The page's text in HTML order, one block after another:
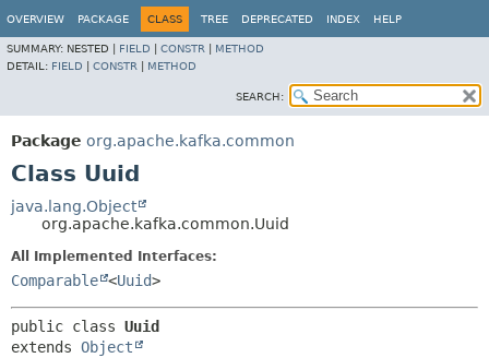
OVERVIEW PACKAGE CLASS TREE DEPRECATED INDEX HELP
SUMMARY: NESTED | FIELD CONSTR
METHOD
DETAIL: FIELD CONSTR METHOD
SEARCH:
Package org.apache.kafka.common
Class Uuid
java.lang.Object
org.apache.kafka.common.Uuid
All Implemented Interfaces:
Comparable <Uuid>
public class Uuid
extends Object